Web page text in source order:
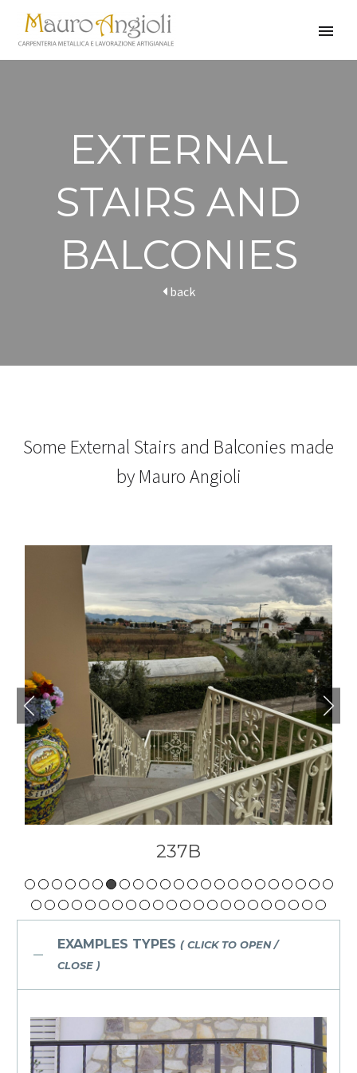
EXTERNAL
STAIRS AND
BALCONIES
back
Some External Stairs and Balconies made
by Mauro Angioli
237A
EXAMPLES TYPES ( CLICK TO OPEN /
CLOSE )